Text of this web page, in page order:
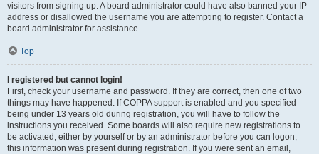
visitors from signing up. A board administrator could have also banned your IP
address or disallowed the username you are attempting to register. Contact a
board administrator for assistance.
Top
I registered but cannot login!
First, check your username and password. If they are correct, then one of two
things may have happened. If COPPA support is enabled and you specified
being under 13 years old during registration, you will have to follow the
instructions you received. Some boards will also require new registrations to
be activated, either by yourself or by an administrator before you can logon;
this information was present during registration. If you were sent an email,